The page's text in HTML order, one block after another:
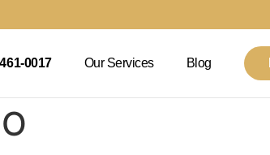
0017 Our Services Blog